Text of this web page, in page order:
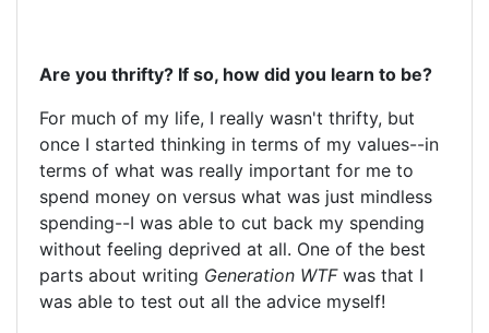
Are you thrifty? If so, how did you learn to be?
For much of my life, I really wasn't thrifty, but
once I started thinking in terms of my values--in
terms of what was really important for me to
spend money on versus what was just mindless
spending--I was able to cut back my spending
without feeling deprived at all. One of the best
parts about writing Generation WTFwas that I
was able to test out all the advice myself!